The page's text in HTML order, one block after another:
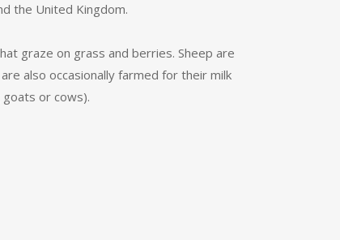
the United Kingdom.
graze on grass and berries. Sheep are
also occasionally farmed for their milk
goats or cows).